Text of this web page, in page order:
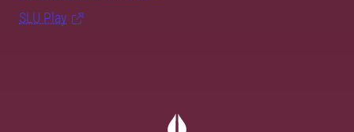
SLU Play